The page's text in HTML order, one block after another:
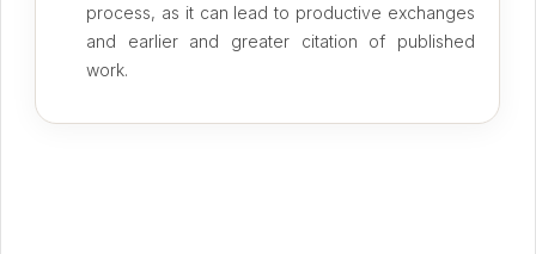
process, as it can lead to productive exchanges
and earlier and greater citation of published
work.